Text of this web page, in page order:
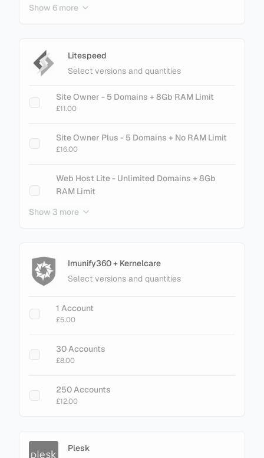
cPanel Metal - 250 Accounts
£75.60
cPanel Metal - 300 Accounts
£89.60
cPanel Metal - 500 Accounts
£145.60
cPanel Metal - 700 Accounts
£201.60
cPanel Metal - 900 Accounts
Show 6 more
Litespeed
Select versions and quantities
Site Owner - 5 Domains + 8Gb RAM Limit
£11.00
Site Owner Plus - 5 Domains + No RAM Limit
£16.00
Web Host Lite - Unlimited Domains + 8Gb
RAM Limit
+ Add Magento LiteMage Standard - 25000
£30.00
Cache Limit
£75.00
Show 3 more
Imunify360 + Kernelcare
Select versions and quantities
1 Account
£5.00
30 Accounts
£8.00
250 Accounts
£12.00
Plesk